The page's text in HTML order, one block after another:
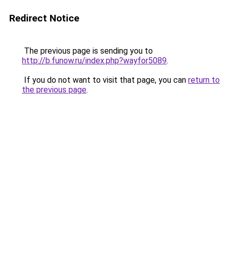
Redirect Notice
The previous page is sending you to
http://b.funow.ru/index.php?wayfor5089.
If you do not want to visit that page, you can return to
the previous page.